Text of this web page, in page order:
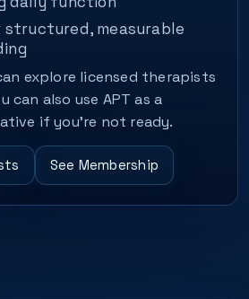
structured, measurable
explore licensed therapists
can also use APT as a
if you’re not ready.
See Membership